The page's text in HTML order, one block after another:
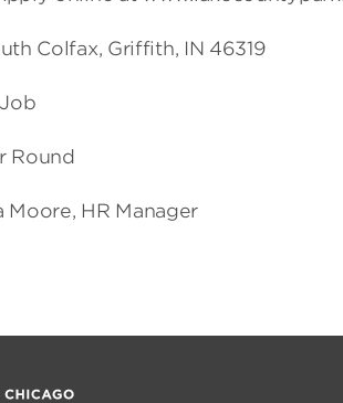
Colfax, Griffith, IN 46319
Round
Moore, HR Manager